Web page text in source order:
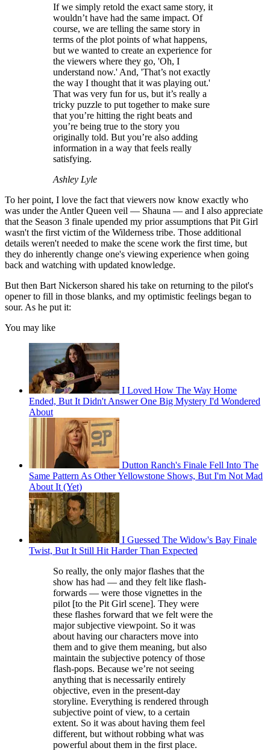
If we simply retold the exact same story, it
wouldn’t have had the same impact. Of
course, we are telling the same story in
terms of the plot points of what happens,
but we wanted to create an experience for
the viewers where they go, 'Oh, I
understand now.' And, 'That’s not exactly
the way I thought that it was playing out.'
That was very fun for us, but it’s really a
tricky puzzle to put together to make sure
that you’re hitting the right beats and
you’re being true to the story you
originally told. But you’re also adding
information in a way that feels really
satisfying.
Ashley Lyle
To her point, I love the fact that viewers now know exactly who
was under the Antler Queen veil — Shauna — and I also appreciate
that the Season 3 finale upended my prior assumptions that Pit Girl
wasn't the first victim of the Wilderness tribe. Those additional
details weren't needed to make the scene work the first time, but
they do inherently change one's viewing experience when going
back and watching with updated knowledge.
But then Bart Nickerson shared his take on returning to the pilot's
opener to fill in those blanks, and my optimistic feelings began to
sour. As he put it:
You may like
I Loved How The Way Home
Ended, But It Didn't Answer One Big Mystery I'd Wondered
About
Dutton Ranch's Finale Fell Into The
Same Pattern As Other Yellowstone Shows, But I'm Not Mad
About It (Yet)
I Guessed The Widow's Bay Finale
Twist, But It Still Hit Harder Than Expected
So really, the only major flashes that the
show has had — and they felt like flash-
forwards — were those vignettes in the
pilot [to the Pit Girl scene]. They were
these flashes forward that we felt were the
major subjective viewpoint. So it was
about having our characters move into
them and to give them meaning, but also
maintain the subjective potency of those
flash-pops. Because we’re not seeing
anything that is necessarily entirely
objective, even in the present-day
storyline. Everything is rendered through
subjective point of view, to a certain
extent. So it was about having them feel
different, but without robbing what was
powerful about them in the first place.